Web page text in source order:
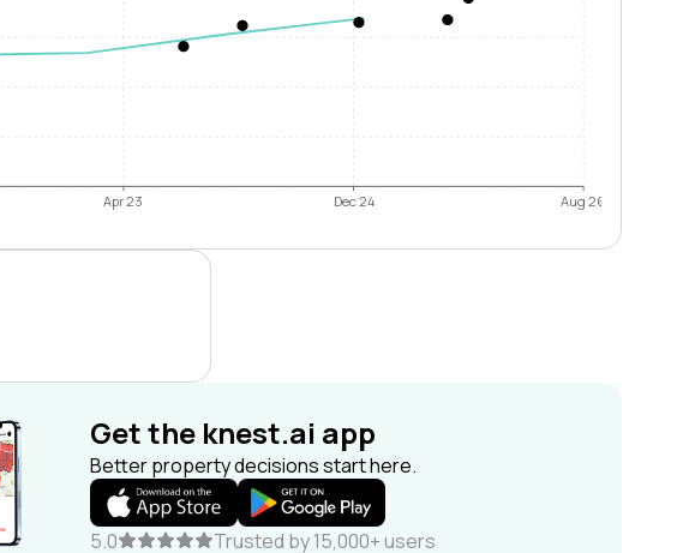
Apr 23 Dec 24 Aug 26
Get the knest.ai app
Better property decisions start here.
5.0 Trusted by 15,000+ users